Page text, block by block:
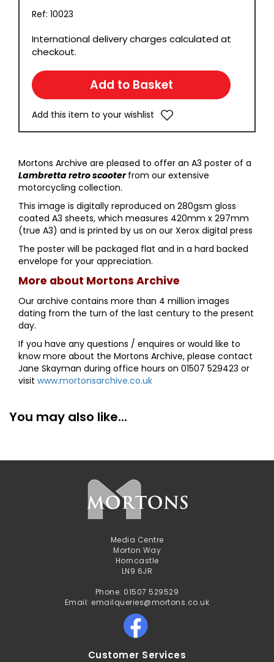
Ref: 10023
International delivery charges calculated at
checkout.
Add this item to your wishlist
Mortons Archive are pleased to offer an A3 poster of a
Lambretta retro scooterfrom our extensive
motorcycling collection.
This image is digitally reproduced on 280gsm gloss
coated A3 sheets, which measures 420mm x 297mm
(true A3) and is printed by us on our Xerox digital press
The poster will be packaged flat and in a hard backed
envelope for your appreciation.
More about Mortons Archive
Our archive contains more than 4 million images
dating from the turn of the last century to the present
day.
If you have any questions / enquires or would like to
know more about the Mortons Archive, please contact
Jane Skayman during office hours on 01507 529423 or
visit www.mortonsarchive.co.uk
You may also like...
Media Centre
Morton Way
Horncastle
LN9 6JR
Phone: 01507 529529
Email: emailqueries@mortons.co.uk
Customer Services